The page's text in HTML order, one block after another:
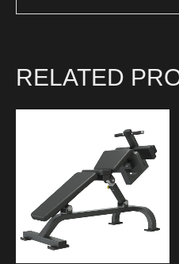
RELATED